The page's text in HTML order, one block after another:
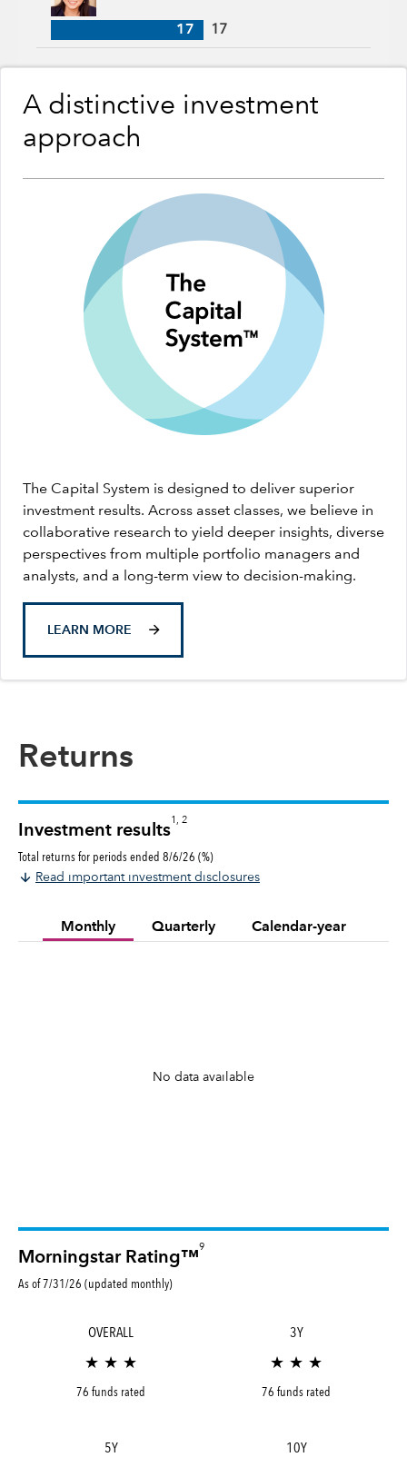
17 17
A distinctive investment
approach
The Capital System is designed to deliver superior
investment results. Across asset classes, we believe in
collaborative research to yield deeper insights, diverse
perspectives from multiple portfolio managers and
analysts, and a long-term view to decision-making.
LEARN MORE
Returns
Investment results
1, 2
Total returns for periods ended 8/6/26 (%)
Read important investment disclosures
Monthly Quarterly Calendar-year
No data available
Morningstar Rating™
9
As of 7/31/26 (updated monthly)
OVERALL
★ ★ ★
76 funds rated
3Y
★ ★ ★
76 funds rated
5Y 10Y